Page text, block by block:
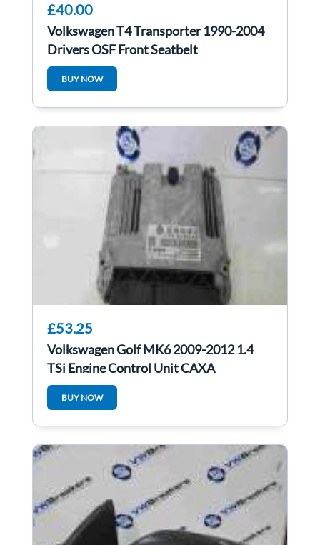
£40.00
Volkswagen T4 Transporter 1990-2004
Drivers OSF Front Seatbelt
BUY NOW
£53.25
Volkswagen Golf MK6 2009-2012 1.4
TSi Engine Control Unit CAXA
03C906016AH
BUY NOW